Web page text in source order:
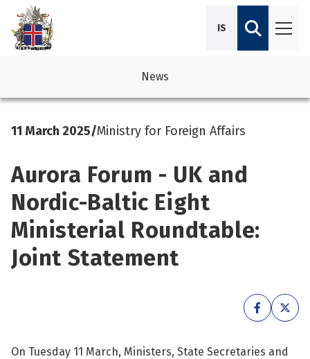
IS
See
News
11 March 2025/Ministry for Foreign Affairs
Aurora Forum - UK and
Nordic-Baltic Eight
Ministerial Roundtable:
Joint Statement
On Tuesday 11 March, Ministers, State Secretaries and